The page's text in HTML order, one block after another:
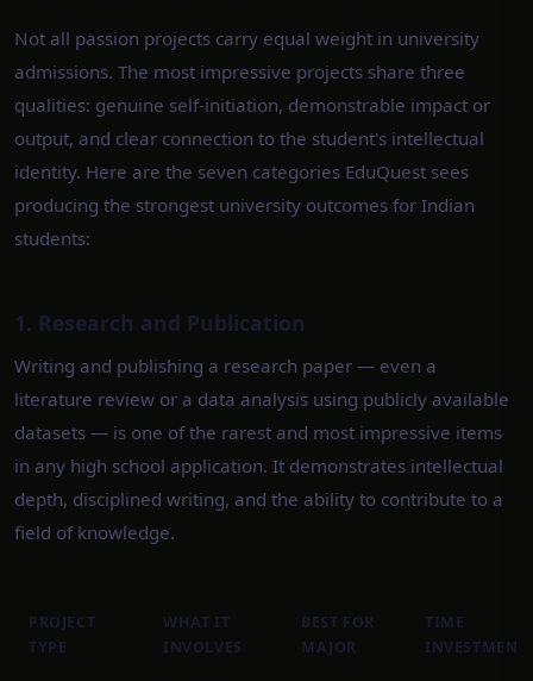
Not all passion projects carry equal weight in university
admissions. The most impressive projects share three
qualities: genuine self-initiation, demonstrable impact or
output, and clear connection to the student's intellectual
identity. Here are the seven categories EduQuest sees
producing the strongest university outcomes for Indian
students:
1. Research and Publication
Writing and publishing a research paper — even a
literature review or a data analysis using publicly available
datasets — is one of the rarest and most impressive items
in any high school application. It demonstrates intellectual
depth, disciplined writing, and the ability to contribute to a
field of knowledge.
PROJECT
TYPE
WHAT IT
INVOLVES
BEST FOR
MAJOR
TIME
INVESTMENT